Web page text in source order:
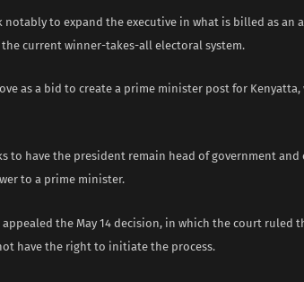
notably to expand the executive in what is billed as
current winner-takes-all electoral system.
as a bid to create a prime minister post for
to have the president remain head of government
to a prime minister.
the May 14 decision, in which the court ruled
have the right to initiate the process.